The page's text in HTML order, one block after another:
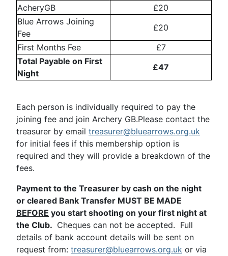
AcheryGB
£20
Blue Arrows Joining
Fee
£20
First Months Fee
£7
Total Payable on First
Night
£47
Each person is individually required to pay the
joining fee and join Archery GB.Please contact the
treasurer by email treasurer@bluearrows.org.uk
for initial fees if this membership option is
required and they will provide a breakdown of the
fees.
Payment to the Treasurer by cash on the night
or cleared Bank Transfer MUST BE MADE
BEFORE you start shooting on your first night at
the Club. Cheques can not be accepted. Full
details of bank account details will be sent on
request from: treasurer@bluearrows.org.uk or via